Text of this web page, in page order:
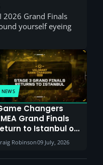
2026 Grand Finals
yourself eyeing
NEWS
Changers
Grand Finals
to Istanbul on
August with
VCT Watch Party
Robinson09 July, 2026